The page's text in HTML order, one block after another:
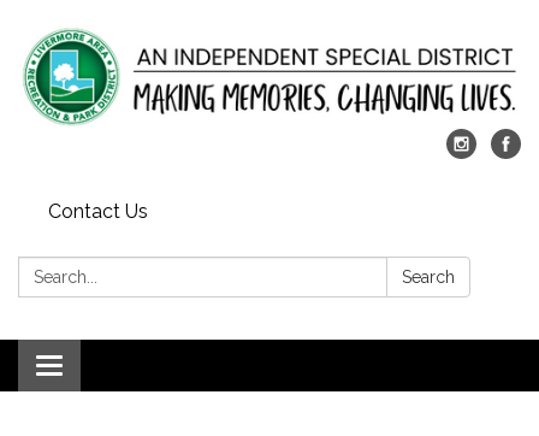
Contact Us
Search: Search
Toggle
navigation